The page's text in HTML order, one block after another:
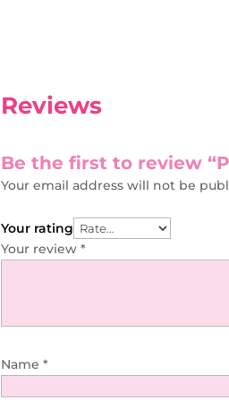
Reviews
Be the first to review
Your email address will not be
Your rating
Your review*
Name*